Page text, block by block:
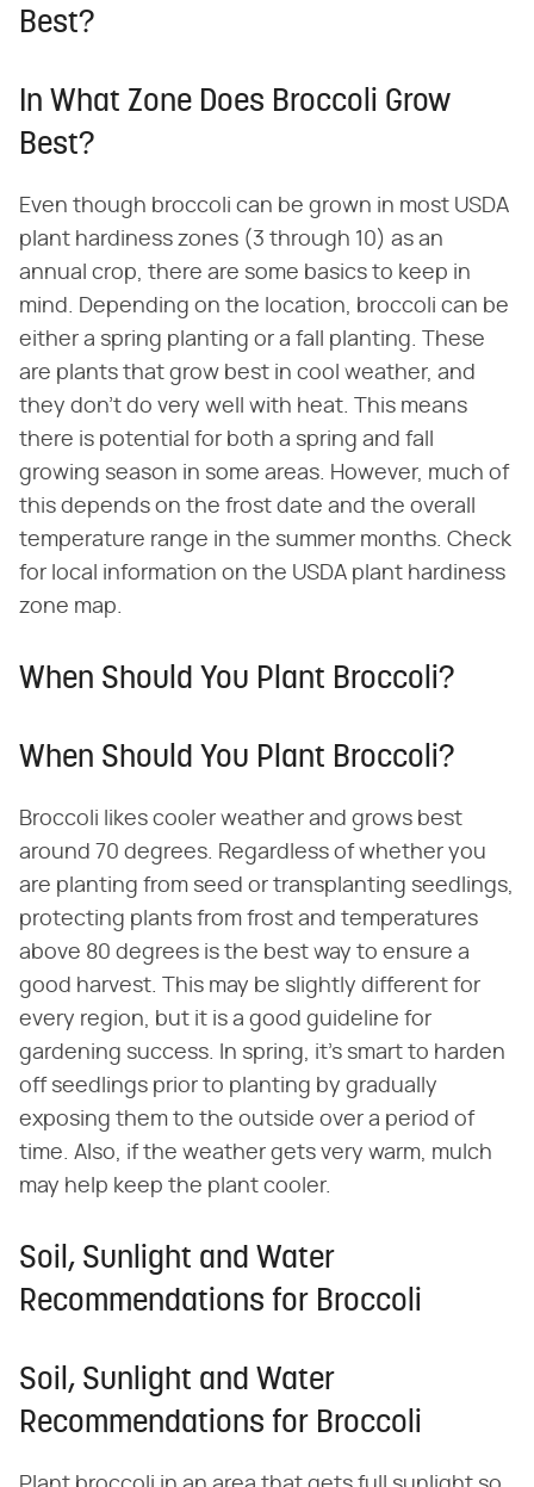
Best?
In What Zone Does Broccoli Grow
Best?
Even though broccoli can be grown in most USDA
plant hardiness zones (3 through 10) as an
annual crop, there are some basics to keep in
mind. Depending on the location, broccoli can be
either a spring planting or a fall planting. These
are plants that grow best in cool weather, and
they don't do very well with heat. This means
there is potential for both a spring and fall
growing season in some areas. However, much of
this depends on the frost date and the overall
temperature range in the summer months. Check
for local information on the USDA plant hardiness
zone map.
When Should You Plant Broccoli?
When Should You Plant Broccoli?
Broccoli likes cooler weather and grows best
around 70 degrees. Regardless of whether you
are planting from seed or transplanting seedlings,
protecting plants from frost and temperatures
above 80 degrees is the best way to ensure a
good harvest. This may be slightly different for
every region, but it is a good guideline for
gardening success. In spring, it's smart to harden
off seedlings prior to planting by gradually
exposing them to the outside over a period of
time. Also, if the weather gets very warm, mulch
may help keep the plant cooler.
Soil, Sunlight and Water
Recommendations for Broccoli
Soil, Sunlight and Water
Recommendations for Broccoli